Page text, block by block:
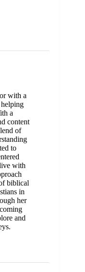
with a
a
content
of
to
with
biblical
in
her
and